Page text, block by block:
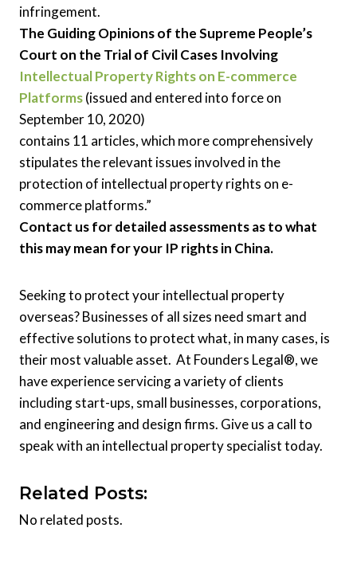
infringement.
The Guiding Opinions of the Supreme People’s
Court on the Trial of Civil Cases Involving
Intellectual Property Rights on E-commerce
Platforms(issued and entered into force on
September 10, 2020)
contains 11 articles, which more comprehensively
stipulates the relevant issues involved in the
protection of intellectual property rights on e-
commerce platforms.”
Contact us for detailed assessments as to what
this may mean for your IP rights in China.
Seeking to protect your intellectual property
overseas? Businesses of all sizes need smart and
effective solutions to protect what, in many cases, is
their most valuable asset. At Founders Legal®, we
have experience servicing a variety of clients
including start-ups, small businesses, corporations,
and engineering and design firms. Give us a call to
speak with an intellectual property specialist today.
Related Posts:
No related posts.